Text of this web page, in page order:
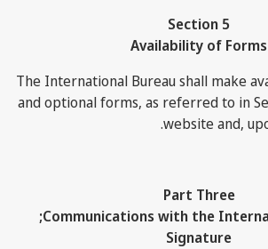
Section 5
Availability of Forms
The International Bureau shall make
and optional forms, as referred to in
website and,
Part Three
Communications with the
Signature